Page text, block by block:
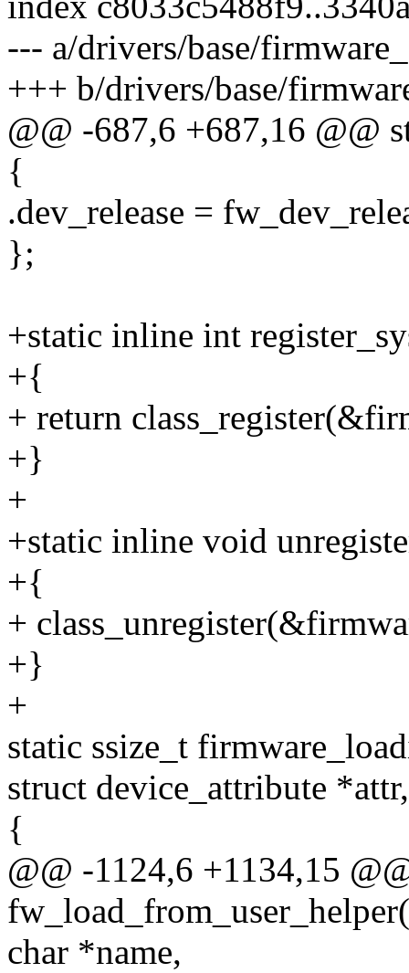
--- a/drivers/base/
+++ b/drivers/base/
@@ -687,6 +687,16 @@
{
.dev_release =
};
+static inline int
+{
+ return
+}
+
+static inline void
+{
+
+}
+
static ssize_t
struct device_attribute
{
@@ -1124,6 +1134,15
char *name,